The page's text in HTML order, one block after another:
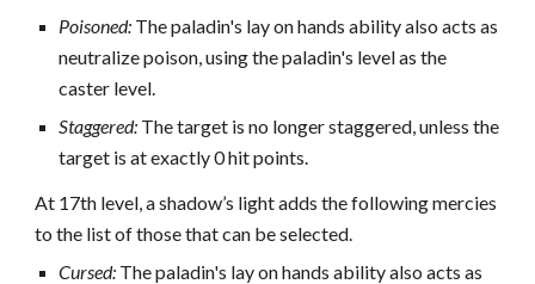
Poisoned: The paladin's lay on hands ability also acts as
neutralize poison, using the paladin's level as the
caster level.
Staggered: The target is no longer staggered, unless the
target is at exactly 0 hit points.
At 17th level, a shadow’s light adds the following mercies
to the list of those that can be selected.
Cursed: The paladin's lay on hands ability also acts as